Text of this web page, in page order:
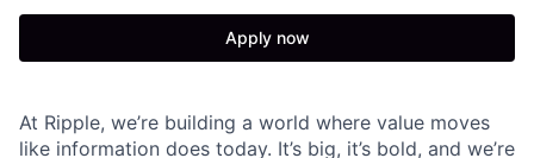
Apply now
At Ripple, we’re building a world where value moves
like information does today. It’s big, it’s bold, and we’re